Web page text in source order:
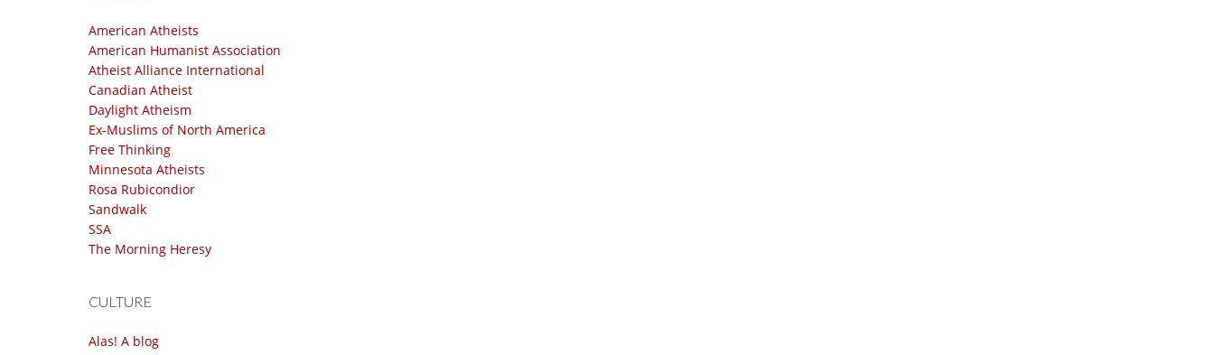
American Atheists
American Humanist Association
Atheist Alliance International
Canadian Atheist
Daylight Atheism
Ex-Muslims of North America
Free Thinking
Minnesota Atheists
Rosa Rubicondior
Sandwalk
SSA
The Morning Heresy
CULTURE
Alas! A blog